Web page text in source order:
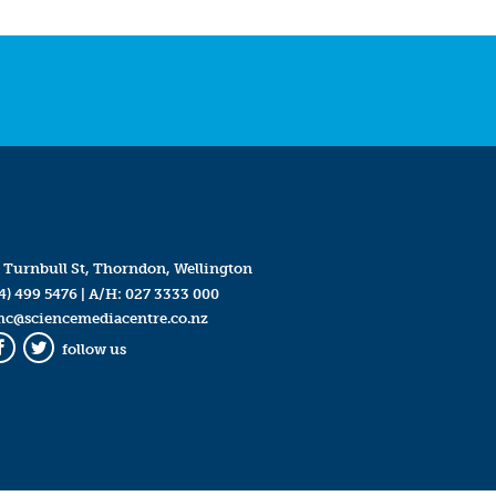
Turnbull St, Thorndon, Wellington
499 5476| A/H: 027 3333 000
Twitter
follow us